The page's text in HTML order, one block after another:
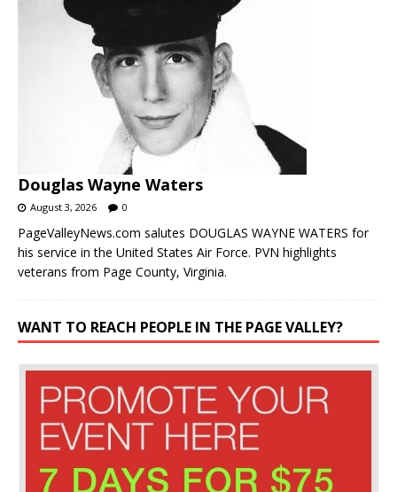
Douglas Wayne Waters
August 3, 2026 0
PageValleyNews.com salutes DOUGLAS WAYNE WATERS for
his service in the United States Air Force. PVN highlights
veterans from Page County, Virginia.
WANT TO REACH PEOPLE IN THE PAGE VALLEY?